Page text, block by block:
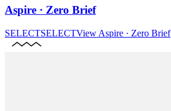
Aspire · Zero Brief
SELECTSELECTView Aspire · Zero Brief